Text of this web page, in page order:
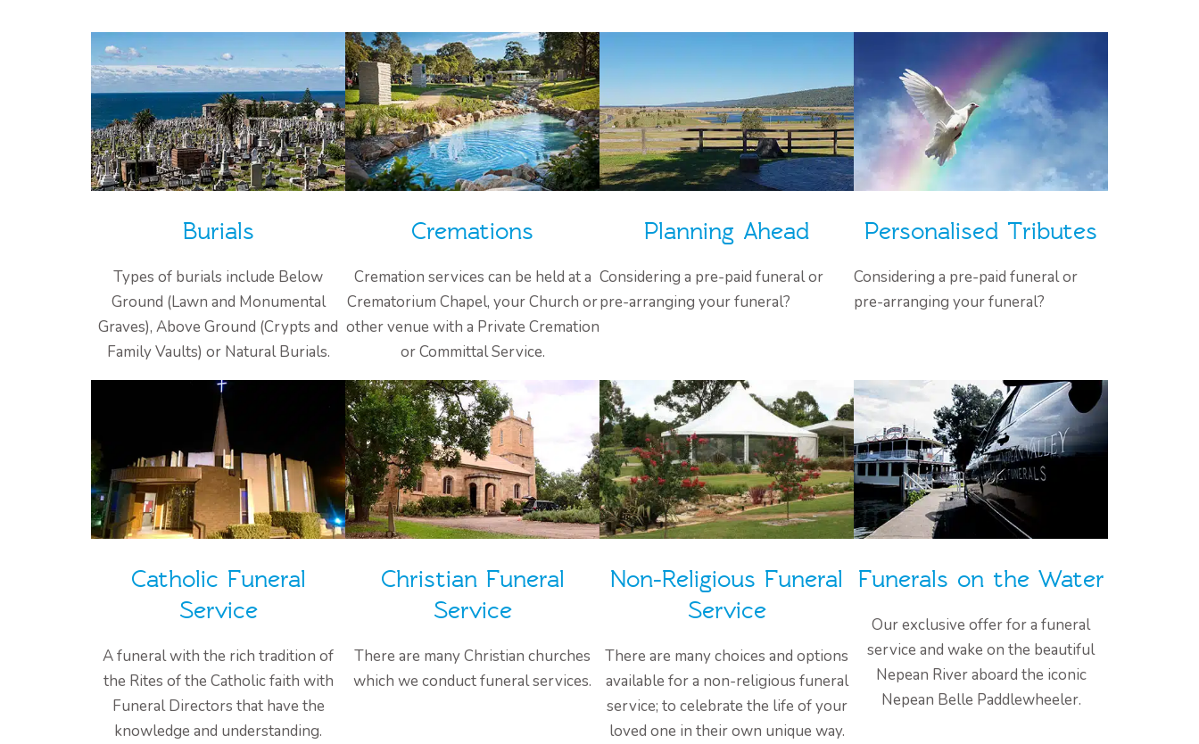
Burials
Types of burials include Below
Ground (Lawn and Monumental
Graves), Above Ground (Crypts and
Family Vaults) or Natural Burials.
Cremations
Cremation services can be held at a
Crematorium Chapel, your Church or
other venue with a Private Cremation
or Committal Service.
Planning Ahead
Considering a pre-paid funeral or
pre-arranging your funeral?
Personalised Tributes
Considering a pre-paid funeral or
pre-arranging your funeral?
Catholic Funeral
Service
A funeral with the rich tradition of
the Rites of the Catholic faith with
Funeral Directors that have the
knowledge and understanding.
Christian Funeral
Service
There are many Christian churches
which we conduct funeral services.
Non-Religious Funeral
Service
There are many choices and options
available for a non-religious funeral
service; to celebrate the life of your
loved one in their own unique way.
Funerals on the Water
Our exclusive offer for a funeral
service and wake on the beautiful
Nepean River aboard the iconic
Nepean Belle Paddlewheeler.